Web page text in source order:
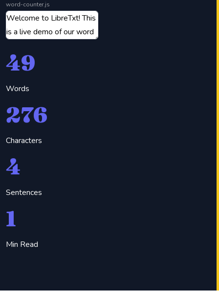
word-counter.js
49
Words
276
Characters
4
Sentences
1
Min Read